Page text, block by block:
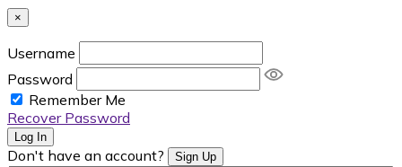
×
Username
Password
Remember Me
Recover Password
Log In
Don't have an account? Sign Up